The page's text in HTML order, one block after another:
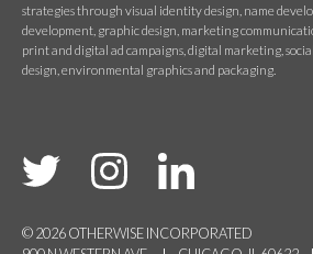
strategies through visual identity design, name
development, graphic design, marketing
print and digital ad campaigns, digital marketing,
design, environmental graphics and packaging.
© 2026 OTHERWISE INCORPORATED